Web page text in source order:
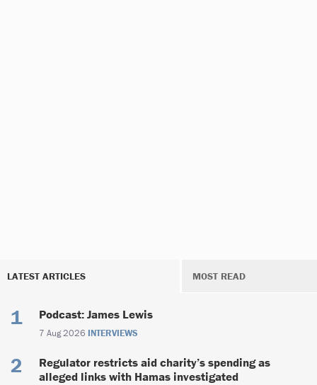
LATEST ARTICLES MOST READ
Podcast: James Lewis
7 Aug 2026 INTERVIEWS
Regulator restricts aid charity’s spending as
alleged links with Hamas investigated